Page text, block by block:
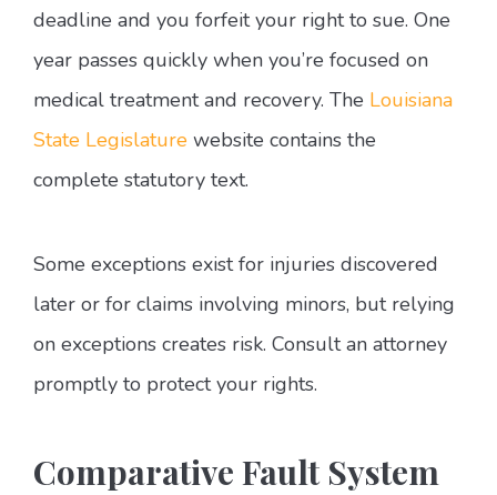
deadline and you forfeit your right to sue. One
year passes quickly when you’re focused on
medical treatment and recovery. The Louisiana
State Legislature website contains the
complete statutory text.
Some exceptions exist for injuries discovered
later or for claims involving minors, but relying
on exceptions creates risk. Consult an attorney
promptly to protect your rights.
Comparative Fault System